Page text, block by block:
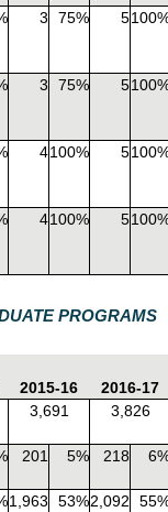
3 75% 5
3 75% 5
4100% 5
4100% 5
PROGRAMS
2015-16
2016-17
3,691 3,826
201 5% 218
1,963 53%2,092